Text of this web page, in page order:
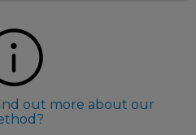
out more about our